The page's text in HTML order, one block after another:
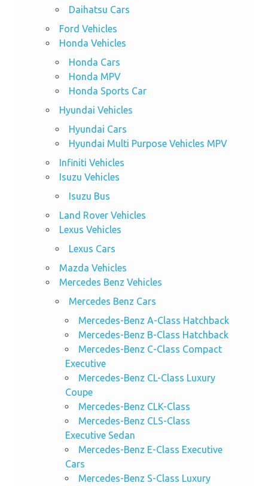
Daihatsu Cars
Ford Vehicles
Honda Vehicles
Honda Cars
Honda MPV
Honda Sports Car
Hyundai Vehicles
Hyundai Cars
Hyundai Multi Purpose Vehicles MPV
Infiniti Vehicles
Isuzu Vehicles
Isuzu Bus
Land Rover Vehicles
Lexus Vehicles
Lexus Cars
Mazda Vehicles
Mercedes Benz Vehicles
Mercedes Benz Cars
Mercedes-Benz A-Class Hatchback
Mercedes-Benz B-Class Hatchback
Mercedes-Benz C-Class Compact
Executive
Mercedes-Benz CL-Class Luxury
Coupe
Mercedes-Benz CLK-Class
Mercedes-Benz CLS-Class
Executive Sedan
Mercedes-Benz E-Class Executive
Cars
Mercedes-Benz S-Class Luxury